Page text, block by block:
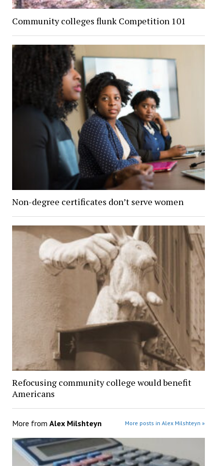
Community colleges flunk Competition 101
Non-degree certificates don’t serve women
Refocusing community college would benefit
Americans
More from Alex Milshteyn More posts in Alex Milshteyn »